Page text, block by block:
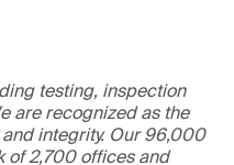
testing, inspection
are recognized as the
integrity. Our 96,000
of 2,700 offices and